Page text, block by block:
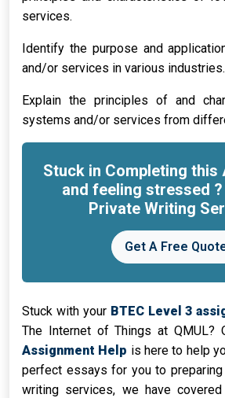
services.
Identify the purpose and
and/or services in various industries.
Explain the principles of and
systems and/or services from
Stuck in Completing this
and feeling stressed
Private Writing
Get A Free
Stuck with your BTEC Level 3
The Internet of Things at QMUL?
Assignment Help is here to help
perfect essays for you to
writing services, we have